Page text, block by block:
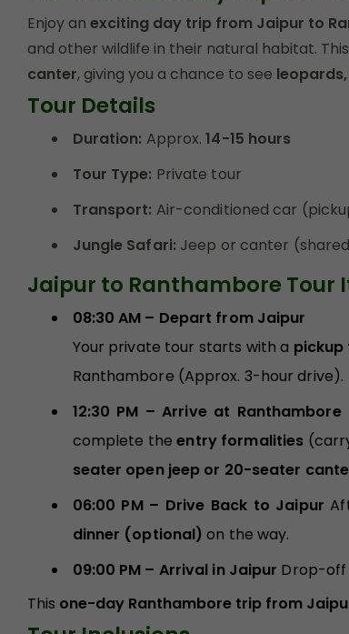
Enjoy an exciting day trip from Jaipur to
and other wildlife in their natural habitat.
canter, giving you a chance to see
Tour Details
Duration: Approx.14-15 hours
Tour Type: Private tour
Transport: Air-conditioned car
Jungle Safari: Jeep or canter
Jaipur to Ranthambore Tour
08:30 AM – Depart from Jaipur
Your private tour starts with a
Ranthambore (Approx. 3-hour drive).
12:30 PM – Arrive at
complete theentry formalities
seater open jeep or 20-seater
06:00 PM – Drive Back to Jaipur
dinner (optional) on the way.
09:00 PM – Arrival in Jaipur Drop-off
This one-day Ranthambore trip from